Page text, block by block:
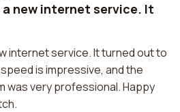
new internet service. It
internet service. It turned out to
is impressive, and the
was very professional. Happy